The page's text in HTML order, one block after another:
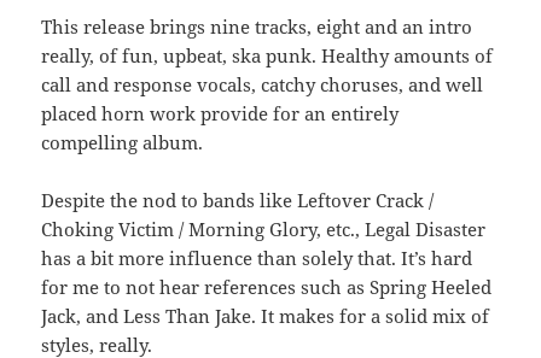
This release brings nine tracks, eight and an intro
really, of fun, upbeat, ska punk. Healthy amounts of
call and response vocals, catchy choruses, and well
placed horn work provide for an entirely
compelling album.
Despite the nod to bands like Leftover Crack /
Choking Victim / Morning Glory, etc., Legal Disaster
has a bit more influence than solely that. It’s hard
for me to not hear references such as Spring Heeled
Jack, and Less Than Jake. It makes for a solid mix of
styles, really.